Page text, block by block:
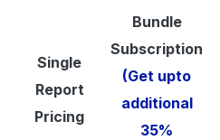
Single
Report
Pricing
Bundle
Subscription
(Get upto
additional
35%